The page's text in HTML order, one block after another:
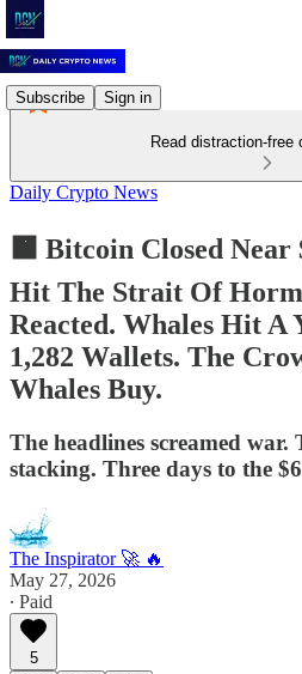
Subscribe Sign in
Read distraction-free
Daily Crypto News
🟧 Bitcoin Closed
Hit The Strait Of
Reacted. Whales Hit A
1,282 Wallets. The
Whales Buy.
The headlines screamed
stacking. Three days to the
The Inspirator 🚀 🔥
May 27, 2026
∙ Paid
5